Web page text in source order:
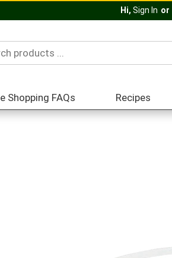
Hi, Sign In Or
Shopping FAQs Recipes